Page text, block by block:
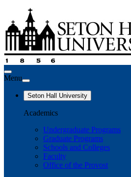
Menu
Seton Hall University
Academics
Undergraduate Programs
Graduate Programs
Schools and Colleges
Faculty
Office of the Provost